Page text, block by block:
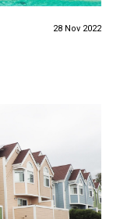
28 Nov 2022